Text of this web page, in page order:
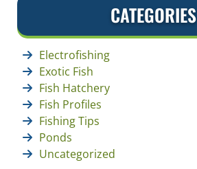
CATEGORIES
Electrofishing
Exotic Fish
Fish Hatchery
Fish Profiles
Fishing Tips
Ponds
Uncategorized